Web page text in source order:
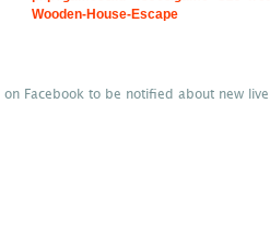
Wooden-House-Escape
Facebook to be notified about new